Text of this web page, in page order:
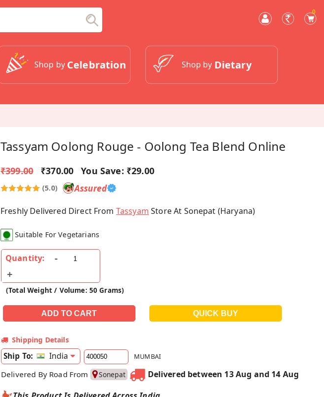
0
Shop by Celebration Shop by Dietary
Tassyam Oolong Rouge - Oolong Tea Blend Online
₹399.00 ₹370.00 You Save: ₹29.00
(5.0) Assured
Freshly Delivered Direct From Tassyam Store At Sonepat (Haryana)
Suitable For Vegetarians
Quantity:
(Total Weight / Volume: 50 Grams)
Shipping Details
Ship To: India MUMBAI
Delivered By Road From Sonepat
Delivered between 13 Aug and 14 Aug